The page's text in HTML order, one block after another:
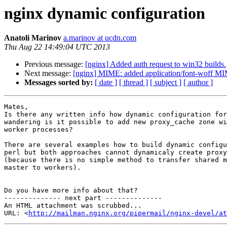
nginx dynamic configuration
Anatoli Marinov a.marinov at ucdn.com
Thu Aug 22 14:49:04 UTC 2013
Previous message: [nginx] Added auth request to win32 builds.
Next message: [nginx] MIME: added application/font-woff
Messages sorted by: [ date ] [ thread ] [ subject ] [ author ]
Mates,
Is there any written info how dynamic configuration
wandering is it possible to add new proxy_cache zone
worker processes?
There are several examples how to build dynamic
perl but both approaches cannot dynamicaly create
(because there is no simple method to transfer shared
master to workers).
Do you have more info about that?
-------------- next part --------------
An HTML attachment was scrubbed...
URL: <http://mailman.nginx.org/pipermail/nginx-devel/